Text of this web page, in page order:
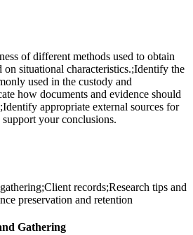
of different methods used to obtain
on situational characteristics.;Identify the
used in the custody and
how documents and evidence should
appropriate external sources for
your conclusions.
records;Research tips and
preservation and retention
Gathering